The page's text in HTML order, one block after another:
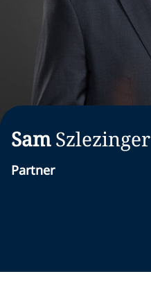
Sam Szlezinger
Partner